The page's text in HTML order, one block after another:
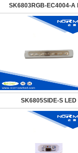
SK6803RGB-EC4004-A
SK6805SIDE-S​ LED